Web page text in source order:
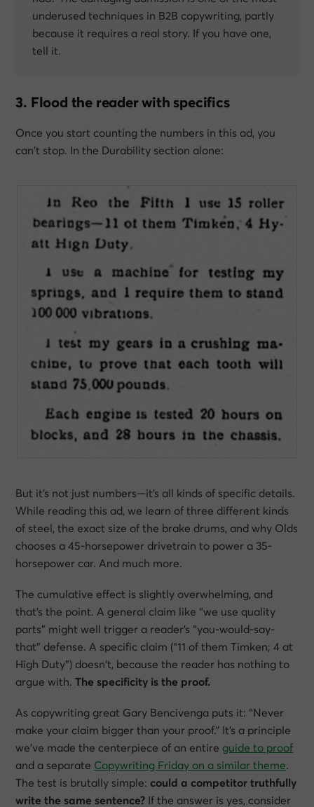
underused techniques in B2B copywriting, partly
because it requires a real story. If you have one,
tell it.
3. Flood the reader with specifics
Once you start counting the numbers in this ad, you
can’t stop. In the Durability section alone:
But it’s not just numbers—it’s all kinds of specific details.
While reading this ad, we learn of three different kinds
of steel, the exact size of the brake drums, and why Olds
chooses a 45-horsepower drivetrain to power a 35-
horsepower car. And much more.
The cumulative effect is slightly overwhelming, and
that’s the point. A general claim like “we use quality
parts” might well trigger a reader’s “you-would-say-
that” defense. A specific claim (“11 of them Timken; 4 at
High Duty”) doesn’t, because the reader has nothing to
argue with.The specificity is the proof.
As copywriting great Gary Bencivenga puts it: “Never
make your claim bigger than your proof." It’s a principle
we’ve made the centerpiece of an entire guide to proof
and a separate Copywriting Friday on a similar theme.
The test is brutally simple:could a competitor truthfully
write the same sentence? If the answer is yes, consider